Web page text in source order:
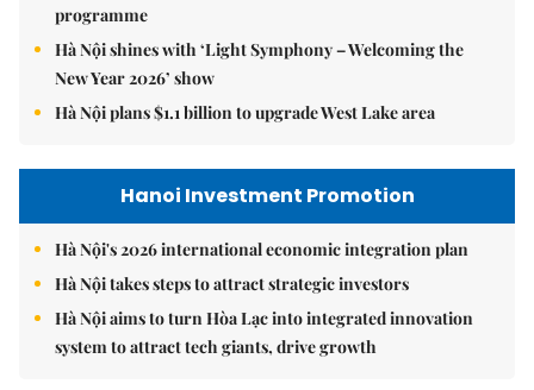
programme
Hà Nội shines with ‘Light Symphony – Welcoming the
New Year 2026’ show
Hà Nội plans $1.1 billion to upgrade West Lake area
Hanoi Investment Promotion
Hà Nội's 2026 international economic integration plan
Hà Nội takes steps to attract strategic investors
Hà Nội aims to turn Hòa Lạc into integrated innovation
system to attract tech giants, drive growth